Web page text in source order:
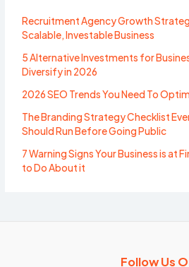
Recruitment Agency Growth
Scalable, Investable Business
5 Alternative Investments for
Diversify in 2026
2026 SEO Trends You Need To
The Branding Strategy Checklist
Should Run Before Going Public
7 Warning Signs Your Business is at
to Do About it
Follow Us